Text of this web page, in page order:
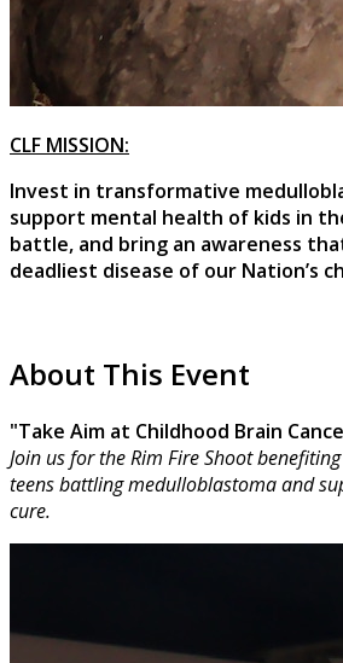
CLF MISSION:
Invest in transformative
support mental health of kids in
battle, and bring an awareness
deadliest disease of our Nation’s
About This Event
"Take Aim at Childhood Brain
Join us for the Rim Fire Shoot
teens battling medulloblastoma and
cure.